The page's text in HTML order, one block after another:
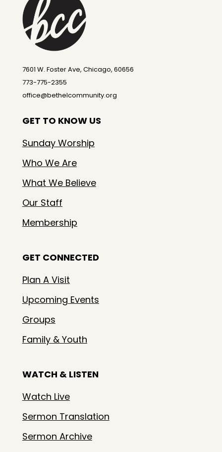
7601 W. Foster Ave, Chicago, 60656
773-775-2355
office@bethelcommunity.org
GET TO KNOW US
Sunday Worship
Who We Are
What We Believe
Our Staff
Membership
GET CONNECTED
Plan A Visit
Upcoming Events
Groups
Family & Youth
WATCH & LISTEN
Watch Live
Sermon Translation
Sermon Archive